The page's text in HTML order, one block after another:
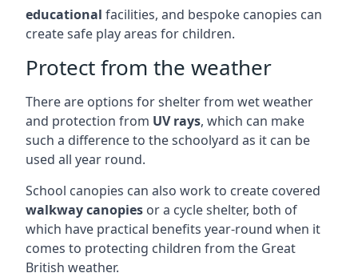
educational facilities, and bespoke canopies can
create safe play areas for children.
Protect from the weather
There are options for shelter from wet weather
and protection from UV rays, which can make
such a difference to the schoolyard as it can be
used all year round.
School canopies can also work to create covered
walkway canopies or a cycle shelter, both of
which have practical benefits year-round when it
comes to protecting children from the Great
British weather.